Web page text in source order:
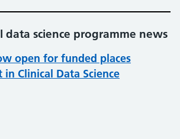
data science programme news
open for funded places
in Clinical Data Science